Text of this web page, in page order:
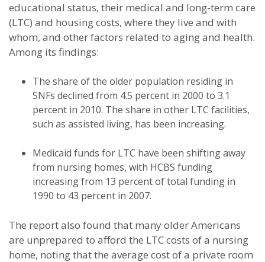
educational status, their medical and long-term care
(LTC) and housing costs, where they live and with
whom, and other factors related to aging and health.
Among its findings:
The share of the older population residing in
SNFs declined from 4.5 percent in 2000 to 3.1
percent in 2010. The share in other LTC facilities,
such as assisted living, has been increasing.
Medicaid funds for LTC have been shifting away
from nursing homes, with HCBS funding
increasing from 13 percent of total funding in
1990 to 43 percent in 2007.
The report also found that many older Americans
are unprepared to afford the LTC costs of a nursing
home, noting that the average cost of a private room